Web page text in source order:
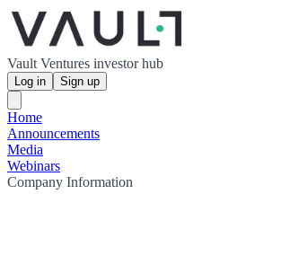
Vault Ventures investor hub
Log in Sign up
Home
Announcements
Media
Webinars
Company Information